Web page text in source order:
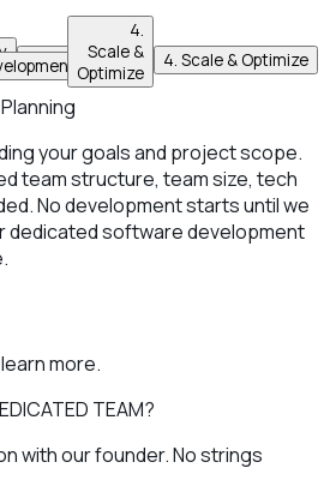
4.
Scale &
Optimize
3.Development 4. Scale & Optimize
your goals and project scope.
team structure, team size, tech
No development starts until we
dedicated software development
more.
TEAM?
with our founder. No strings